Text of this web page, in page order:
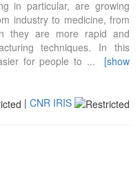
in particular, are growing
industry to medicine, from
they are more rapid and
techniques. In this
for people to ...
[show
| CNR IRIS